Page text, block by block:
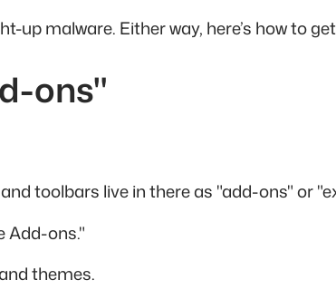
malware. Either way, here’s how to
ons"
toolbars live in there as "add-ons" or
Add-ons."
themes.